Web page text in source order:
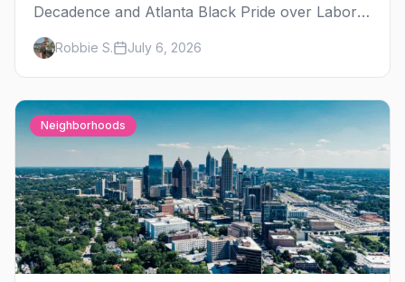
Decadence and Atlanta Black Pride over Labor
Day, then leather season crests with Folsom
Street Fair. The best gay events in September.
Robbie S. July 6, 2026
Neighborhoods